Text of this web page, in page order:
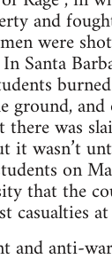
and
were
Santa
ground,
was
it wasn’t
on
that the
casualties
and anti-war